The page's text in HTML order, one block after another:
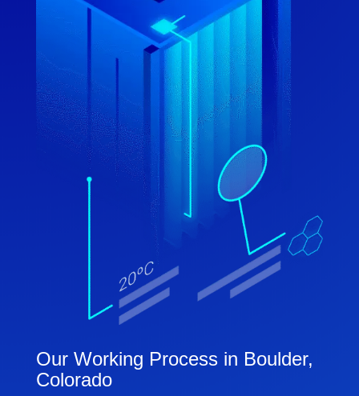
Our Working Process in Boulder,
Colorado